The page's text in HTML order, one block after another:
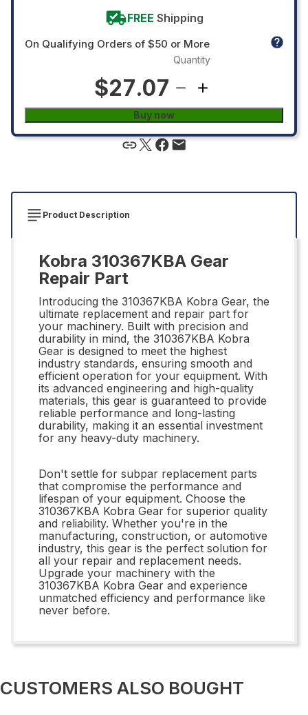
FREE Shipping
On Qualifying Orders of $50 or More
$27.07
Quantity
Buy now
Product Description
Kobra 310367KBA Gear
Repair Part
Introducing the 310367KBA Kobra Gear, the
ultimate replacement and repair part for
your machinery. Built with precision and
durability in mind, the 310367KBA Kobra
Gear is designed to meet the highest
industry standards, ensuring smooth and
efficient operation for your equipment. With
its advanced engineering and high-quality
materials, this gear is guaranteed to provide
reliable performance and long-lasting
durability, making it an essential investment
for any heavy-duty machinery.
Don't settle for subpar replacement parts
that compromise the performance and
lifespan of your equipment. Choose the
310367KBA Kobra Gear for superior quality
and reliability. Whether you're in the
manufacturing, construction, or automotive
industry, this gear is the perfect solution for
all your repair and replacement needs.
Upgrade your machinery with the
310367KBA Kobra Gear and experience
unmatched efficiency and performance like
never before.
CUSTOMERS ALSO BOUGHT